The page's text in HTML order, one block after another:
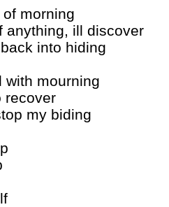
morning
anything, ill discover
into hiding
with mourning
recover
my biding